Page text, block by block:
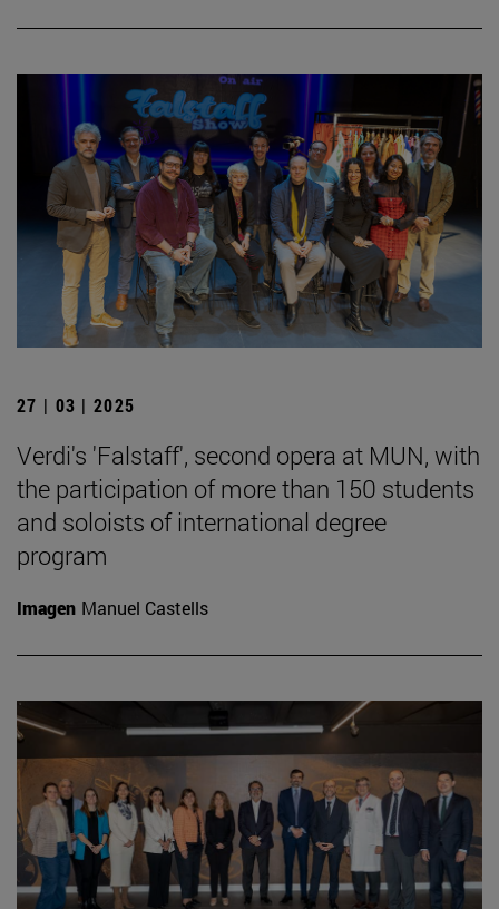
27 | 03 | 2025
Verdi's 'Falstaff', second opera at MUN, with
the participation of more than 150 students
and soloists of international degree
program
Imagen Manuel Castells